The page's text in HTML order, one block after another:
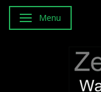
Toggle navigation
Menu